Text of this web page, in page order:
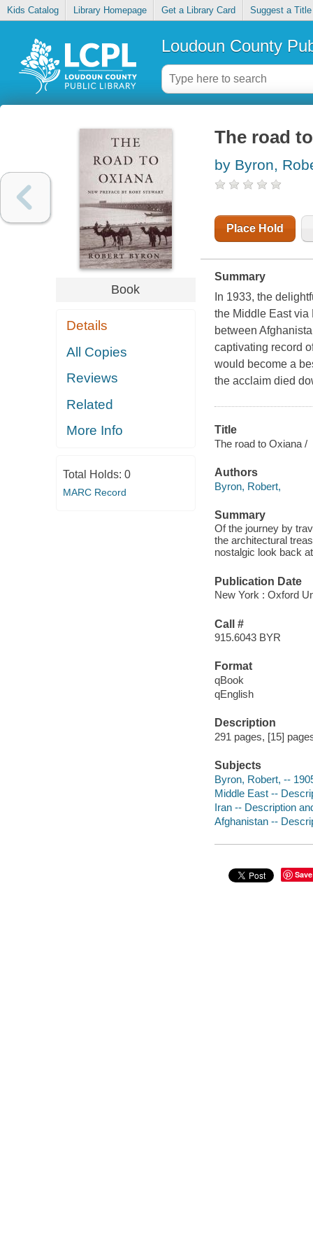
Kids Catalog Library Homepage Get a Library Card Suggest a Title
Loudoun County
Book
Details
All Copies
Reviews
Related
More Info
Total Holds: 0
MARC Record
The road
by Byron,
Place Hold
Summary
In 1933, the
the Middle East via
between
captivating record
would become a
the acclaim died
Title
The road to Oxiana /
Authors
Byron, Robert,
Summary
Of the journey by
the architectural
nostalgic look back
Publication Date
New York : Oxford
Call #
915.6043 BYR
Format
qBook
qEnglish
Description
291 pages, [15]
Subjects
Byron, Robert, --
Middle East --
Iran -- Description
Afghanistan --
Save